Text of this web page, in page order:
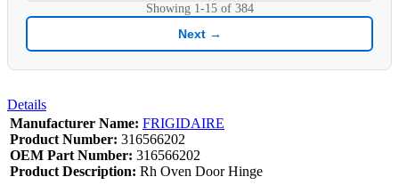
Showing 1-15of 384
Next →
Details
Manufacturer Name: FRIGIDAIRE
Product Number: 316566202
OEM Part Number: 316566202
Product Description: Rh Oven Door Hinge